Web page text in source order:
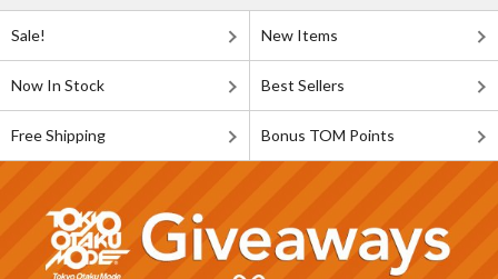
Sale! New Items
Now In Stock Best Sellers
Free Shipping Bonus TOM Points